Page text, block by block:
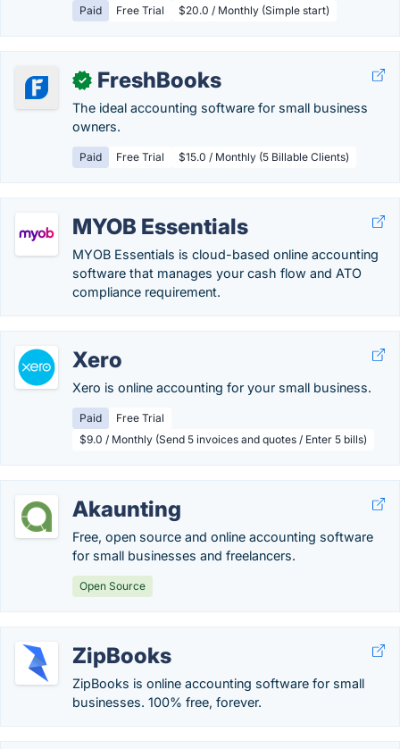
Paid Free Trial $20.0 / Monthly (Simple start)
✓ FreshBooks
The ideal accounting software for small business
owners.
Paid Free Trial $15.0 / Monthly (5 Billable Clients)
MYOB Essentials
MYOB Essentials is cloud-based online accounting
software that manages your cash flow and ATO
compliance requirement.
Xero
Xero is online accounting for your small business.
Paid
Free Trial
$9.0 / Monthly (Send 5 invoices and quotes / Enter 5 bills)
Akaunting
Free, open source and online accounting software
for small businesses and freelancers.
Open Source
ZipBooks
ZipBooks is online accounting software for small
businesses. 100% free, forever.